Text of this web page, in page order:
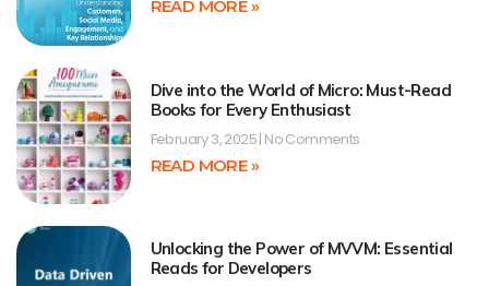
READ MORE »
Dive into the World of Micro: Must-Read
Books for Every Enthusiast
February 3, 2025 No Comments
READ MORE »
Unlocking the Power of MVVM: Essential
Reads for Developers